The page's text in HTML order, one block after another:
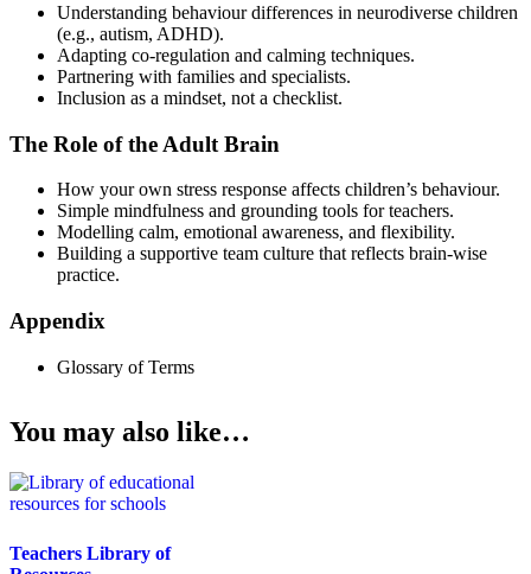
Understanding behaviour differences in neurodiverse children
(e.g., autism, ADHD).
Adapting co-regulation and calming techniques.
Partnering with families and specialists.
Inclusion as a mindset, not a checklist.
The Role of the Adult Brain
How your own stress response affects children’s behaviour.
Simple mindfulness and grounding tools for teachers.
Modelling calm, emotional awareness, and flexibility.
Building a supportive team culture that reflects brain-wise
practice.
Appendix
Glossary of Terms
You may also like…
Teachers Library of